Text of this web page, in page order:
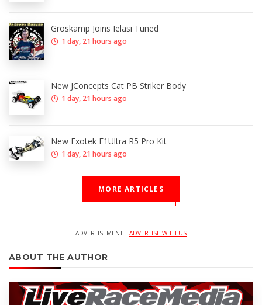
Groskamp Joins Ielasi Tuned
1 day, 21 hours ago
New JConcepts Cat PB Striker Body
1 day, 21 hours ago
New Exotek F1Ultra R5 Pro Kit
1 day, 21 hours ago
MORE ARTICLES
ADVERTISEMENT | ADVERTISE WITH US
ABOUT THE AUTHOR